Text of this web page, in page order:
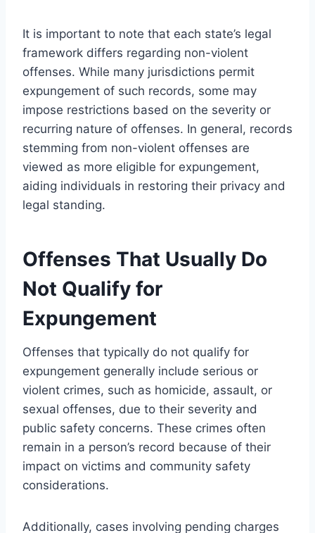
It is important to note that each state’s legal
framework differs regarding non-violent
offenses. While many jurisdictions permit
expungement of such records, some may
impose restrictions based on the severity or
recurring nature of offenses. In general, records
stemming from non-violent offenses are
viewed as more eligible for expungement,
aiding individuals in restoring their privacy and
legal standing.
Offenses That Usually Do
Not Qualify for
Expungement
Offenses that typically do not qualify for
expungement generally include serious or
violent crimes, such as homicide, assault, or
sexual offenses, due to their severity and
public safety concerns. These crimes often
remain in a person’s record because of their
impact on victims and community safety
considerations.
Additionally, cases involving pending charges